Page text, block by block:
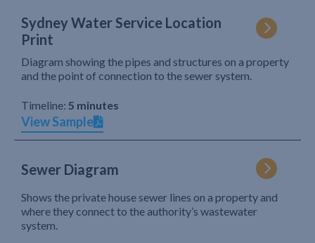
Sydney Water Service Location
Print
Diagram showing the pipes and structures on a property
and the point of connection to the sewer system.
Timeline: 5 minutes
View Sample
Sewer Diagram
Shows the private house sewer lines on a property and
where they connect to the authority’s wastewater
system.